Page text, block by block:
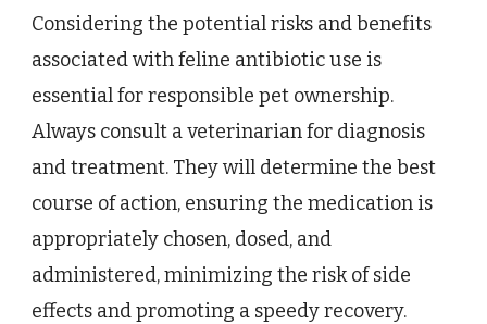
Considering the potential risks and benefits
associated with feline antibiotic use is
essential for responsible pet ownership.
Always consult a veterinarian for diagnosis
and treatment. They will determine the best
course of action, ensuring the medication is
appropriately chosen, dosed, and
administered, minimizing the risk of side
effects and promoting a speedy recovery.